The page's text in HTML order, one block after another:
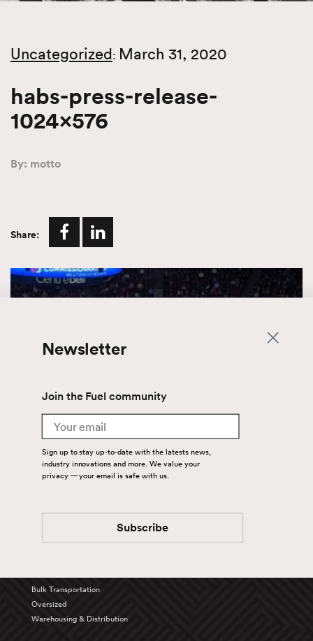
Uncategorized: March 31, 2020
habs-press-release-
1024×576
By: motto
Share:
Truckload
Bulk Transportation
Oversized
Warehousing & Distribution
Newsletter
Join the Fuel community
Email
Sign up to stay up-to-date with the latests news,
industry innovations and more. We value your
privacy — your email is safe with us.
Subscribe